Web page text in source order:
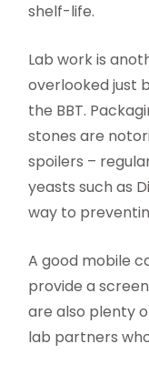
shelf-life.
Lab work is
overlooked just
the BBT.
stones are
spoilers –
yeasts such as
way to
A good mobile
provide a
are also plenty
lab partners